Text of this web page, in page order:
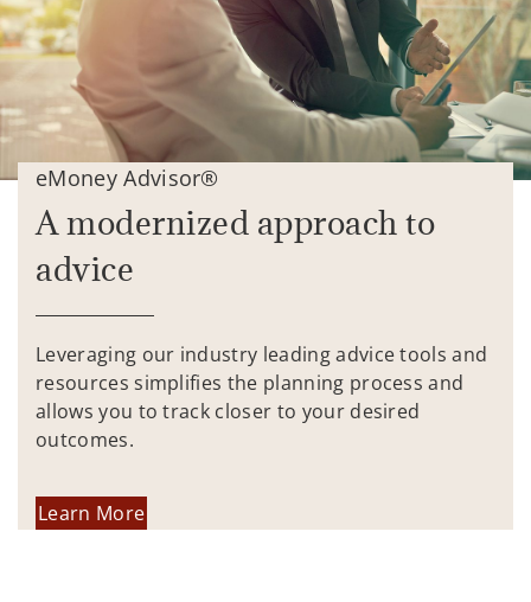
eMoney Advisor®
A modernized approach to
advice
Leveraging our industry leading advice tools and
resources simplifies the planning process and
allows you to track closer to your desired
outcomes.
Learn More